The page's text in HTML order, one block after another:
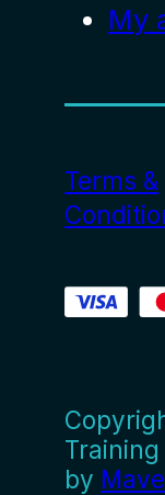
My
Terms &
by